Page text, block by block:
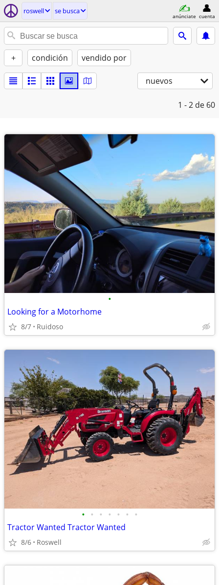
roswell se busca
anúnciate cuenta
+ condición vendido por
nuevos
1 - 2 de 60
•
Looking for a Motorhome
8/7 Ruidoso
• • • • • • •
Tractor Wanted Tractor Wanted
8/6 Roswell